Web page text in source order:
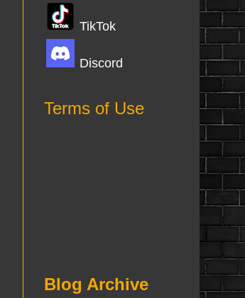
TikTok
Discord
Terms of Use
Blog Archive